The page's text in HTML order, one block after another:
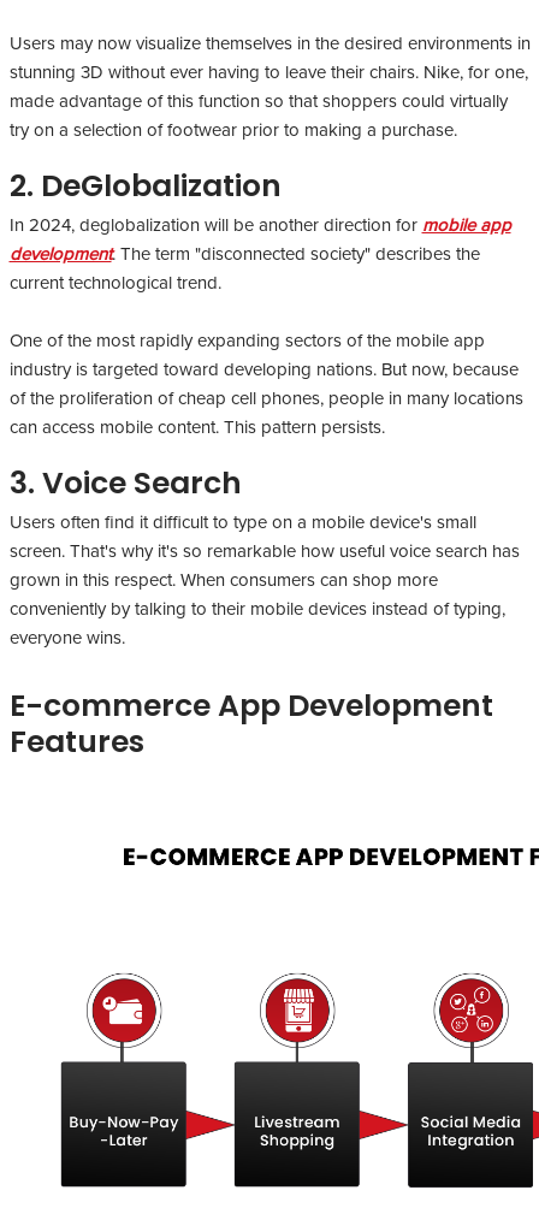
Users may now visualize themselves in the desired environments in
stunning 3D without ever having to leave their chairs. Nike, for one,
made advantage of this function so that shoppers could virtually
try on a selection of footwear prior to making a purchase.
2. DeGlobalization
In 2024, deglobalization will be another direction for mobile app
development. The term "disconnected society" describes the
current technological trend.
One of the most rapidly expanding sectors of the mobile app
industry is targeted toward developing nations. But now, because
of the proliferation of cheap cell phones, people in many locations
can access mobile content. This pattern persists.
3. Voice Search
Users often find it difficult to type on a mobile device's small
screen. That's why it's so remarkable how useful voice search has
grown in this respect. When consumers can shop more
conveniently by talking to their mobile devices instead of typing,
everyone wins.
E-commerce App Development
Features